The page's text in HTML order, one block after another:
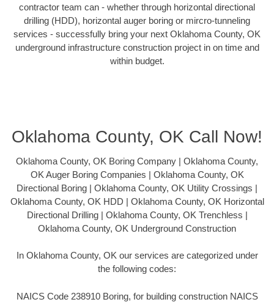
contractor team can - whether through horizontal directional
drilling (HDD), horizontal auger boring or mircro-tunneling
services - successfully bring your next Oklahoma County, OK
underground infrastructure construction project in on time and
within budget.
Oklahoma County, OK Call Now!
Oklahoma County, OK Boring Company | Oklahoma County,
OK Auger Boring Companies | Oklahoma County, OK
Directional Boring | Oklahoma County, OK Utility Crossings |
Oklahoma County, OK HDD | Oklahoma County, OK Horizontal
Directional Drilling | Oklahoma County, OK Trenchless |
Oklahoma County, OK Underground Construction
In Oklahoma County, OK our services are categorized under
the following codes:
NAICS Code 238910 Boring, for building construction NAICS